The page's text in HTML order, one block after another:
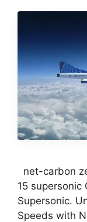
net-carbon
15 supersonic
Supersonic.
Speeds with